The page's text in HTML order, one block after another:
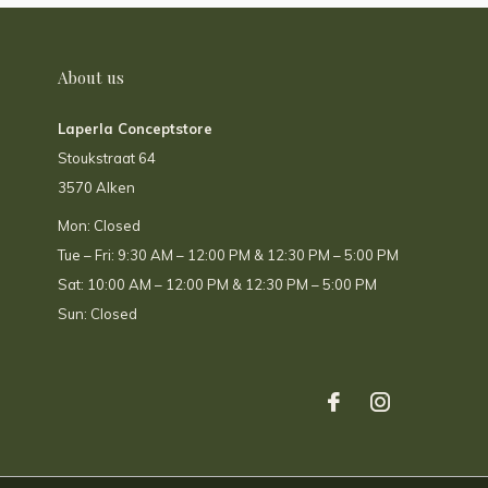
About us
Laperla Conceptstore
Stoukstraat 64
3570 Alken
Mon: Closed
Tue – Fri: 9:30 AM – 12:00 PM & 12:30 PM – 5:00 PM
Sat: 10:00 AM – 12:00 PM & 12:30 PM – 5:00 PM
Sun: Closed